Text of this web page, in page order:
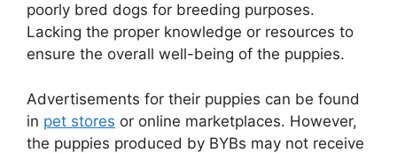
poorly bred dogs for breeding purposes.
Lacking the proper knowledge or resources to
ensure the overall well-being of the puppies.
Advertisements for their puppies can be found
in pet stores or online marketplaces. However,
the puppies produced by BYBs may not receive